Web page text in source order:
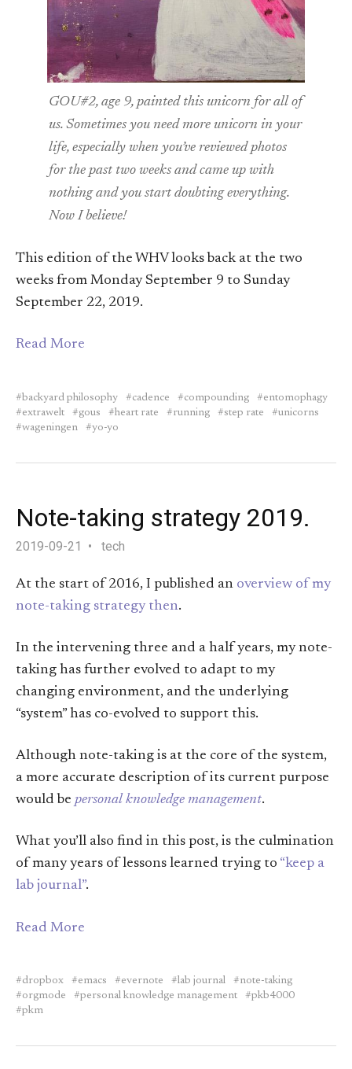
GOU#2, age 9, painted this unicorn for all of
us. Sometimes you need more unicorn in your
life, especially when you’ve reviewed photos
for the past two weeks and came up with
nothing and you start doubting everything.
Now I believe!
This edition of the WHV looks back at the two
weeks from Monday September 9 to Sunday
September 22, 2019.
Read More
backyard philosophy cadence compounding
entomophagy
extrawelt
gous heart rate running step rate
unicorns
wageningen
yo-yo
Note-taking strategy 2019.
2019-09-21 tech
At the start of 2016, I published an overview of my
note-taking strategy then.
In the intervening three and a half years, my note-
taking has further evolved to adapt to my
changing environment, and the underlying
“system” has co-evolved to support this.
Although note-taking is at the core of the system,
a more accurate description of its current purpose
would be personal knowledge management.
What you’ll also find in this post, is the culmination
of many years of lessons learned trying to “keep a
lab journal”.
Read More
dropbox emacs evernote lab journal
note-taking
orgmode
personal knowledge management
pkb4000
pkm